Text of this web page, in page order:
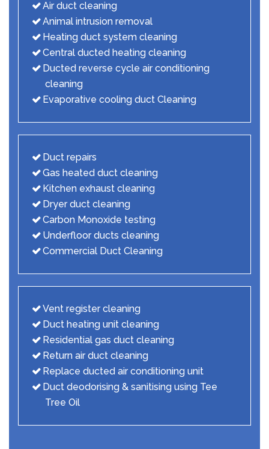
Air duct cleaning
Animal intrusion removal
Heating duct system cleaning
Central ducted heating cleaning
Ducted reverse cycle air conditioning
cleaning
Evaporative cooling duct Cleaning
Duct repairs
Gas heated duct cleaning
Kitchen exhaust cleaning
Dryer duct cleaning
Carbon Monoxide testing
Underfloor ducts cleaning
Commercial Duct Cleaning
Vent register cleaning
Duct heating unit cleaning
Residential gas duct cleaning
Return air duct cleaning
Replace ducted air conditioning unit
Duct deodorising & sanitising using Tee
Tree Oil